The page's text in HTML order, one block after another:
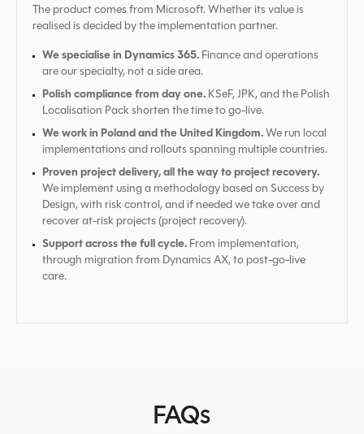
The product comes from Microsoft. Whether its value is
realised is decided by the implementation partner.
We specialise in Dynamics 365. Finance and operations
are our specialty, not a side area.
Polish compliance from day one. KSeF, JPK, and the Polish
Localisation Pack shorten the time to go-live.
We work in Poland and the United Kingdom.We run local
implementations and rollouts spanning multiple countries.
Proven project delivery, all the way to project recovery.
We implement using a methodology based on Success by
Design, with risk control, and if needed we take over and
recover at-risk projects (project recovery).
Support across the full cycle. From implementation,
through migration from Dynamics AX, to post-go-live
care.
FAQs